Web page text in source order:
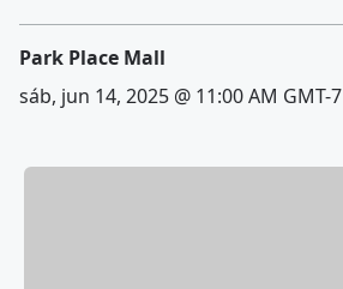
Park Place Mall
sáb, jun 14, 2025 @ 11:00 AM GMT-7